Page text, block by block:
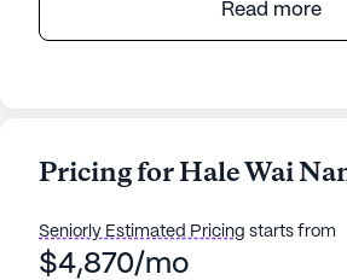
Nestled in a serene
offers a welcoming atmosphere
supervision and a comprehensive
dressing, and medication
can enjoy peace of mind knowing
Read more
Pricing for Hale Wai
Seniorly Estimated Pricing starts from
$4,870/mo